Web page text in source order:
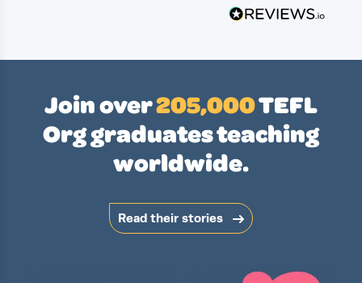
Join over205,000TEFL
Org graduates teaching
worldwide.
Read their stories